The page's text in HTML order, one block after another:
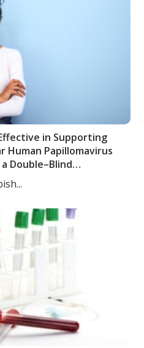
in Supporting
Human Papillomavirus
Double–Blind